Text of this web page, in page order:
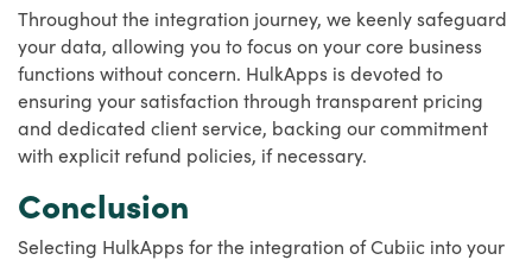
Throughout the integration journey, we keenly safeguard
your data, allowing you to focus on your core business
functions without concern. HulkApps is devoted to
ensuring your satisfaction through transparent pricing
and dedicated client service, backing our commitment
with explicit refund policies, if necessary.
Conclusion
Selecting HulkApps for the integration of Cubiic into your